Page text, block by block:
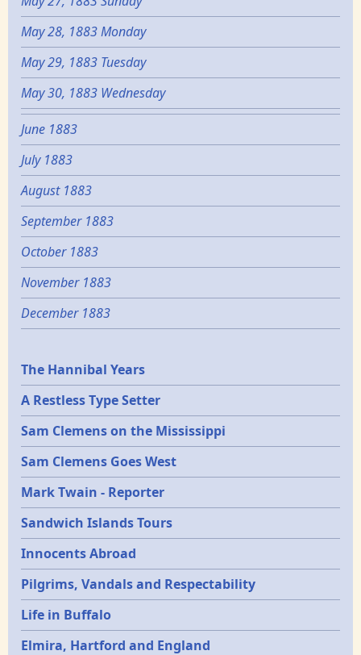
May 28, 1883 Monday
May 29, 1883 Tuesday
May 30, 1883 Wednesday
June 1883
July 1883
August 1883
September 1883
October 1883
November 1883
December 1883
Epochs
The Hannibal Years
A Restless Type Setter
Sam Clemens on the Mississippi
Sam Clemens Goes West
Mark Twain - Reporter
Sandwich Islands Tours
Innocents Abroad
Pilgrims, Vandals and Respectability
Life in Buffalo
Elmira, Hartford and England